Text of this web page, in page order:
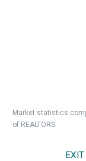
Market statistics
of REALTORS.